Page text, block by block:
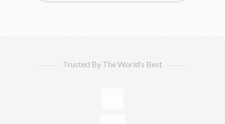
Trusted By The World’s Best